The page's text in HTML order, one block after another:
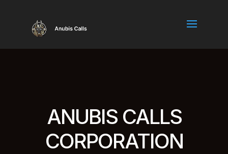
ANUBIS CALLS
CORPORATION